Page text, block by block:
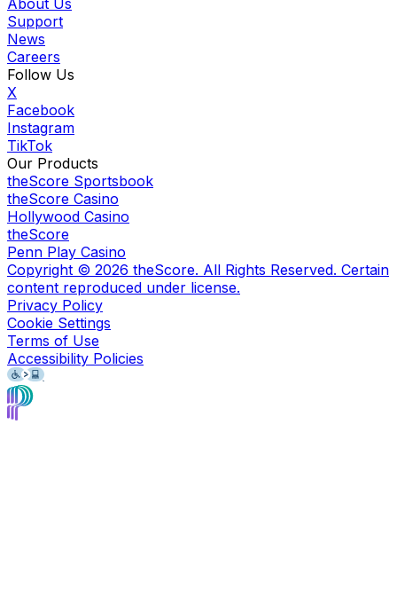
Support
News
Careers
Follow Us
X
Facebook
Instagram
TikTok
Our Products
theScore Sportsbook
theScore Casino
Hollywood Casino
theScore
Penn Play Casino
Copyright © 2026 theScore. All Rights Reserved. Certain
content reproduced under license.
Privacy Policy
Cookie Settings
Terms of Use
Accessibility Policies